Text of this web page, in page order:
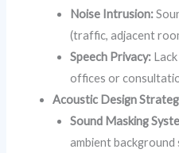
Noise Intrusion:
(traffic, adjacent
Speech Privacy:
offices or
Acoustic Design
Sound Masking
ambient background